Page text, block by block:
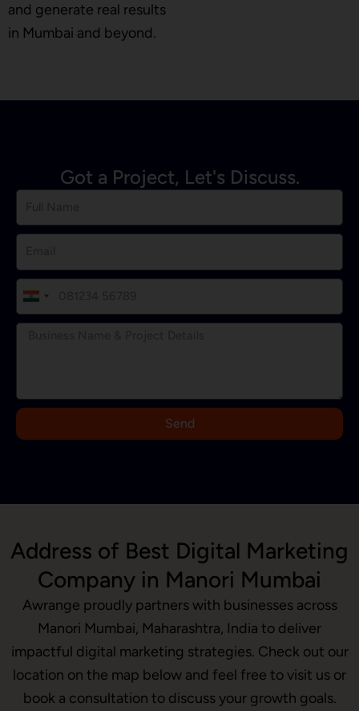
and generate real results
in Mumbai and beyond.
Got a Project, Let's Discuss.
I
+
Send
Address of Best Digital Marketing
Company in Manori Mumbai
Awrange proudly partners with businesses across
Manori Mumbai, Maharashtra, India to deliver
impactful digital marketing strategies. Check out our
location on the map below and feel free to visit us or
book a consultation to discuss your growth goals.